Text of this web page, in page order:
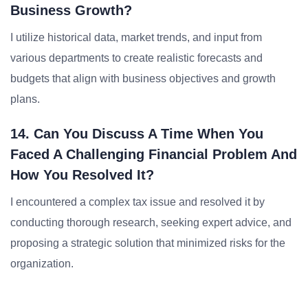
Business Growth?
I utilize historical data, market trends, and input from
various departments to create realistic forecasts and
budgets that align with business objectives and growth
plans.
14. Can You Discuss A Time When You
Faced A Challenging Financial Problem And
How You Resolved It?
I encountered a complex tax issue and resolved it by
conducting thorough research, seeking expert advice, and
proposing a strategic solution that minimized risks for the
organization.